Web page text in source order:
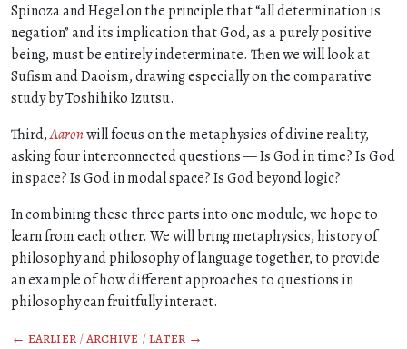
Spinoza and Hegel on the principle that “all determination is
negation” and its implication that God, as a purely positive
being, must be entirely indeterminate. Then we will look at
Sufism and Daoism, drawing especially on the comparative
study by Toshihiko Izutsu.
Third,Aaronwill focus on the metaphysics of divine reality,
asking four interconnected questions — Is God in time? Is God
in space? Is God in modal space? Is God beyond logic?
In combining these three parts into one module, we hope to
learn from each other. We will bring metaphysics, history of
philosophy and philosophy of language together, to provide
an example of how different approaches to questions in
philosophy can fruitfully interact.
← earlier/archive /later →